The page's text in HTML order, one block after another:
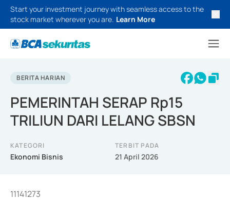
Start your investment journey with seamless access to the
stock market wherever you are. Learn More
BERITA HARIAN
PEMERINTAH SERAP Rp15
TRILIUN DARI LELANG SBSN
KATEGORI
Ekonomi Bisnis
TERBIT PADA
21 April 2026
11141273